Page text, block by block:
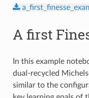
A first
In this example
dual-recycled
similar to the